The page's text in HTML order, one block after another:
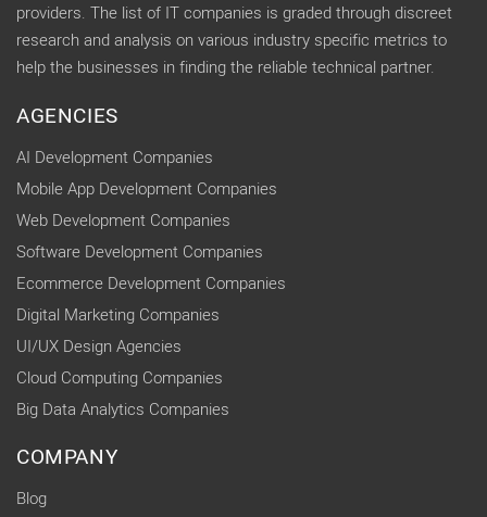
providers. The list of IT companies is graded through discreet
research and analysis on various industry specific metrics to
help the businesses in finding the reliable technical partner.
AGENCIES
AI Development Companies
Mobile App Development Companies
Web Development Companies
Software Development Companies
Ecommerce Development Companies
Digital Marketing Companies
UI/UX Design Agencies
Cloud Computing Companies
Big Data Analytics Companies
COMPANY
Blog